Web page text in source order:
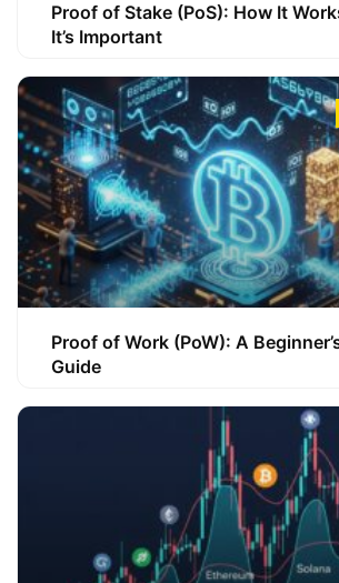
Proof of Stake (PoS): How It
It’s Important
Proof of Work (PoW): A
Guide